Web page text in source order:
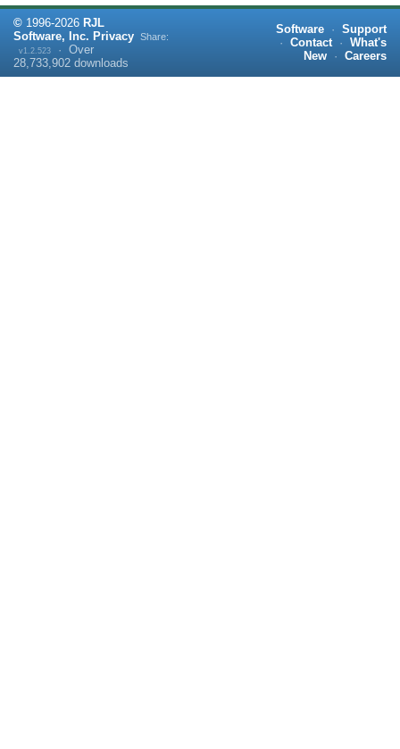
© 1996-2026 RJL
Software, Inc. Privacy
v1.2.523 · Over
28,733,902 downloads
Share:
Software · Support
· Contact · What's
New
· Careers